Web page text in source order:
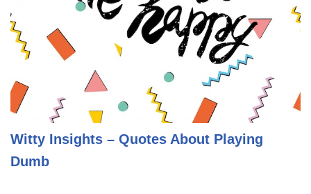
Witty Insights – Quotes About Playing
Dumb